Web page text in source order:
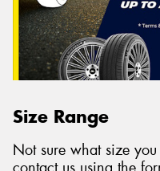
Size Range
Not sure what size you